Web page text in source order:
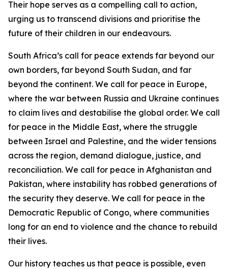
Their hope serves as a compelling call to action,
urging us to transcend divisions and prioritise the
future of their children in our endeavours.
South Africa’s call for peace extends far beyond our
own borders, far beyond South Sudan, and far
beyond the continent. We call for peace in Europe,
where the war between Russia and Ukraine continues
to claim lives and destabilise the global order. We call
for peace in the Middle East, where the struggle
between Israel and Palestine, and the wider tensions
across the region, demand dialogue, justice, and
reconciliation. We call for peace in Afghanistan and
Pakistan, where instability has robbed generations of
the security they deserve. We call for peace in the
Democratic Republic of Congo, where communities
long for an end to violence and the chance to rebuild
their lives.
Our history teaches us that peace is possible, even